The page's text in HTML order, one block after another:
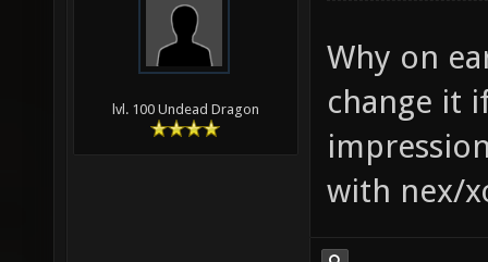
lvl. 100 Undead Dragon
Why on
change it
with nex/